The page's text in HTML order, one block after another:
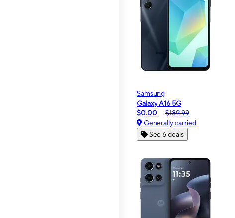
Samsung
Galaxy A16 5G
$0.00
$189.99
Generally carried
See 6 deals